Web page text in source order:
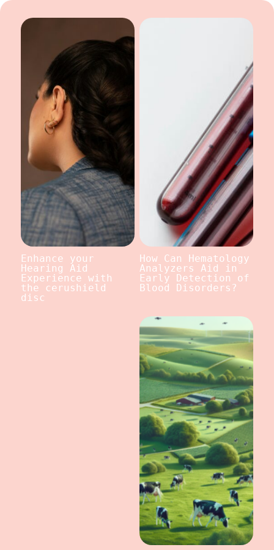
Enhance your
Hearing Aid
Experience with
the cerushield
disc
How Can Hematology
Analyzers Aid in
Early Detection of
Blood Disorders?